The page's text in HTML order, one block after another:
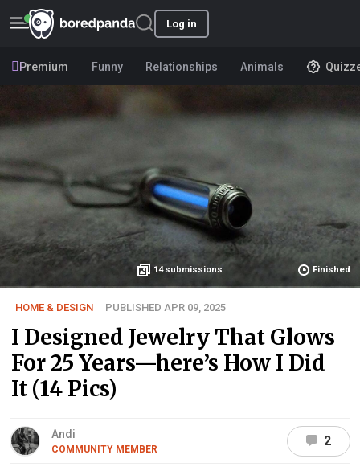
Log in
Premium Funny Relationships Animals
14 submissions Finished
HOME & DESIGN PUBLISHED APR 09, 2025
I Designed Jewelry That Glows
For 25 Years—here’s How I Did
It (14 Pics)
Andi
COMMUNITY MEMBER
2